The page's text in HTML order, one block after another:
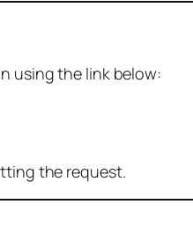
using the link below:
the request.